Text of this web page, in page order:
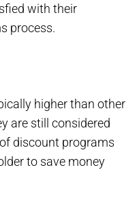
with their
process.
higher than other
are still considered
discount programs
to save money